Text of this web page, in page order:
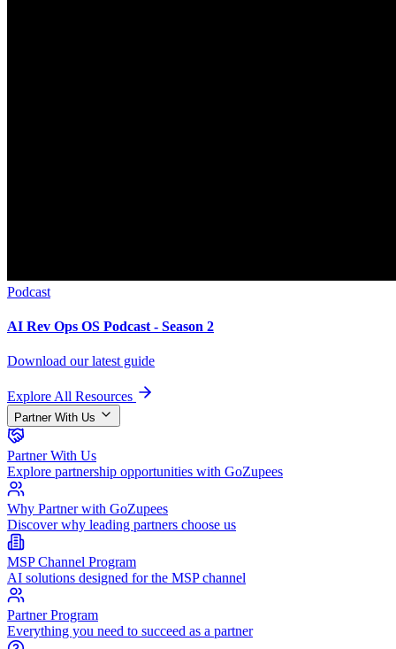
Podcast
AI Rev Ops OS Podcast - Season 2
Download our latest guide
Explore All Resources
Partner With Us
Partner With Us
Explore partnership opportunities with GoZupees
Why Partner with GoZupees
Discover why leading partners choose us
MSP Channel Program
AI solutions designed for the MSP channel
Partner Program
Everything you need to succeed as a partner